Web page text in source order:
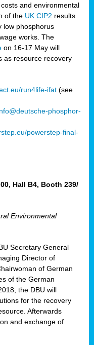
and environmental
of the UK CIP2 results
low phosphorus
works. The
on 16-17 May will
as resource recovery
run4life-ifat (see
phosphor-
powerstep-final-
Hall B4, Booth 239/
Environmental
Secretary General
Director of
of German
of the German
the DBU will
for the recovery
Afterwards
and exchange of